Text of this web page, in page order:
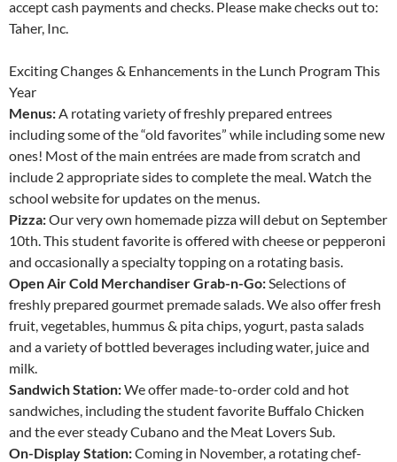
accept cash payments and checks. Please make checks out to:
Taher, Inc.
Exciting Changes & Enhancements in the Lunch Program This
Year
Menus:A rotating variety of freshly prepared entrees
including some of the “old favorites” while including some new
ones! Most of the main entrées are made from scratch and
include 2 appropriate sides to complete the meal. Watch the
school website for updates on the menus.
Pizza:Our very own homemade pizza will debut on September
10th. This student favorite is offered with cheese or pepperoni
and occasionally a specialty topping on a rotating basis.
Open Air Cold Merchandiser Grab-n-Go:Selections of
freshly prepared gourmet premade salads. We also offer fresh
fruit, vegetables, hummus & pita chips, yogurt, pasta salads
and a variety of bottled beverages including water, juice and
milk.
Sandwich Station:We offer made-to-order cold and hot
sandwiches, including the student favorite Buffalo Chicken
and the ever steady Cubano and the Meat Lovers Sub.
On-Display Station:Coming in November, a rotating chef-